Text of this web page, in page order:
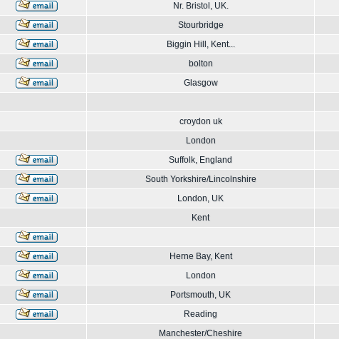
Nr. Bristol, UK.
Stourbridge
Biggin Hill, Kent...
bolton
Glasgow
croydon uk
London
Suffolk, England
South Yorkshire/Lincolnshire
London, UK
Kent
Herne Bay, Kent
London
Portsmouth, UK
Reading
Manchester/Cheshire